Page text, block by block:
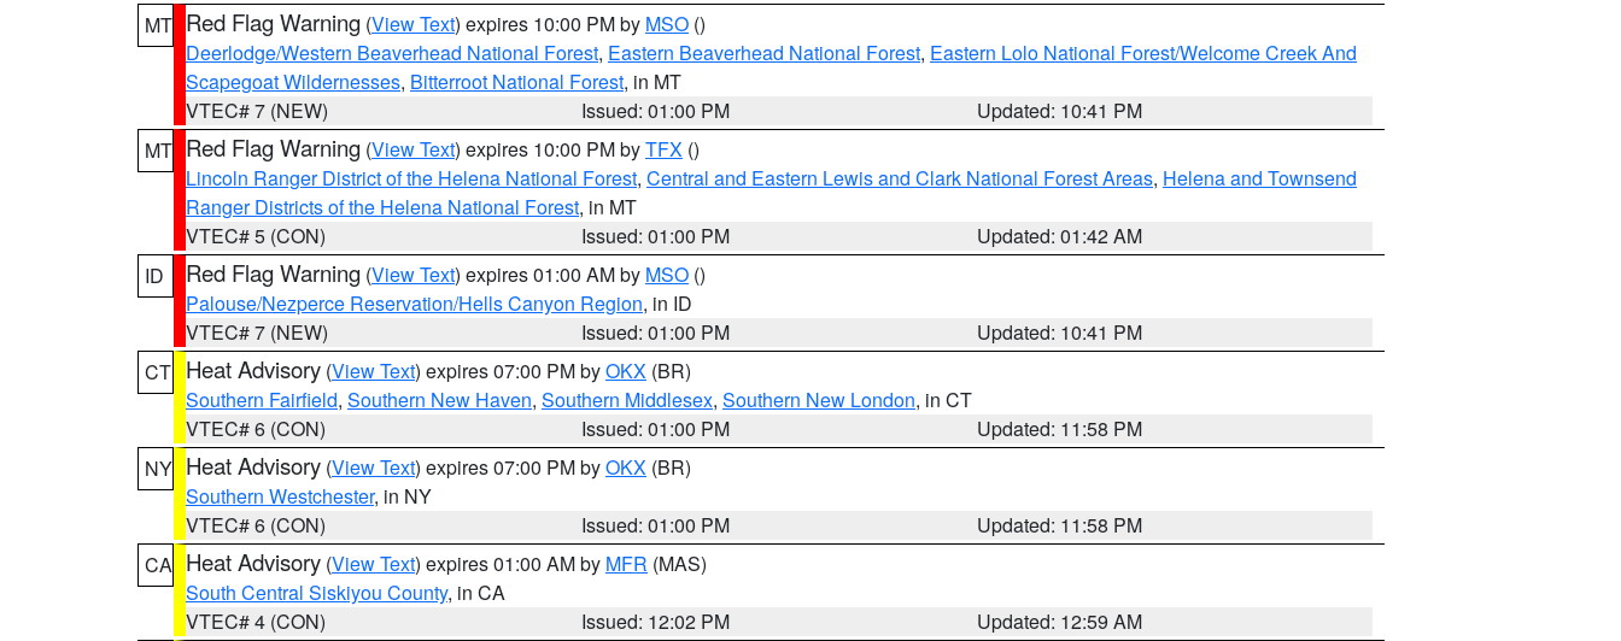
MT Red Flag Warning (View Text) expires 10:00 PM by MSO ()
Deerlodge/Western Beaverhead National Forest, Eastern Beaverhead National Forest, Eastern Lolo National Forest/Welcome Creek And
Scapegoat Wildernesses, Bitterroot National Forest, in MT
VTEC# 7 (NEW)
Issued: 01:00 PM
Updated: 10:41 PM
MT Red Flag Warning (View Text) expires 10:00 PM byTFX ()
Lincoln Ranger District of the Helena National Forest, Central and Eastern Lewis and Clark National Forest Areas, Helena and Townsend
Ranger Districts of the Helena National Forest, in MT
VTEC# 5 (CON)
Issued: 01:00 PM
Updated: 01:42 AM
ID
Red Flag Warning (View Text) expires 01:00 AM by MSO ()
Palouse/Nezperce Reservation/Hells Canyon Region, in ID
VTEC# 7 (NEW)
Issued: 01:00 PM
Updated: 10:41 PM
CT Heat Advisory (View Text) expires 07:00 PM byOKX (BR)
Southern Fairfield, Southern New Haven, Southern Middlesex, Southern New London, in CT
VTEC# 6 (CON)
Issued: 01:00 PM
Updated: 11:58 PM
NY Heat Advisory (View Text) expires 07:00 PM byOKX (BR)
Southern Westchester, in NY
VTEC# 6 (CON)
Issued: 01:00 PM
Updated: 11:58 PM
CA Heat Advisory (View Text) expires 01:00 AM by MFR (MAS)
South Central Siskiyou County, in CA
VTEC# 4 (CON)
Issued: 12:02 PM
Updated: 12:59 AM